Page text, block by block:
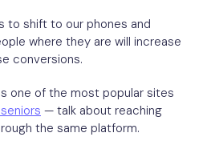
to shift to our phones and
where they are will increase
conversions.
one of the most popular sites
— talk about reaching
the same platform.